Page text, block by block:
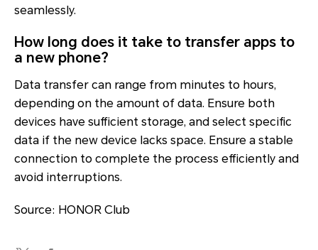
seamlessly.
How long does it take to transfer apps to
a new phone?
Data transfer can range from minutes to hours,
depending on the amount of data. Ensure both
devices have sufficient storage, and select specific
data if the new device lacks space. Ensure a stable
connection to complete the process efficiently and
avoid interruptions.
Source: HONOR Club